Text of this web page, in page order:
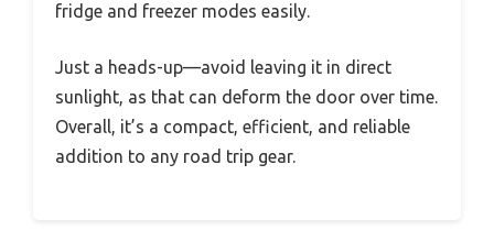
fridge and freezer modes easily.
Just a heads-up—avoid leaving it in direct
sunlight, as that can deform the door over time.
Overall, it’s a compact, efficient, and reliable
addition to any road trip gear.